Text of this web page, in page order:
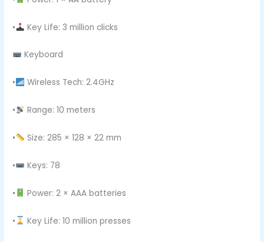
• Key Life: 3 million clicks
Keyboard
• Wireless Tech: 2.4GHz
• Range: 10 meters
• Size: 285 × 128 × 22 mm
• Keys: 78
• Power: 2 × AAA batteries
• Key Life: 10 million presses